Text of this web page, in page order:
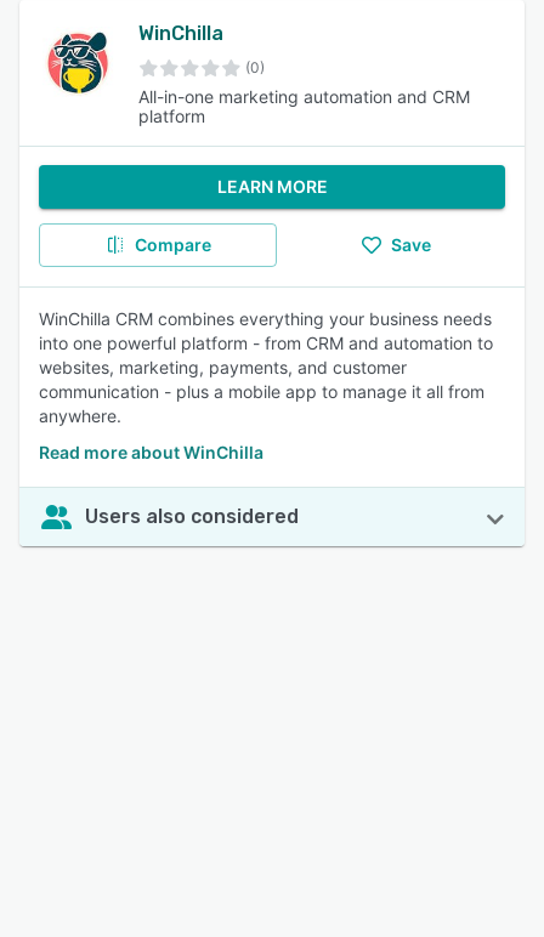
WinChilla
(0)
All-in-one marketing automation and CRM
platform
LEARN MORE
Compare Save
WinChilla CRM combines everything your business needs
into one powerful platform - from CRM and automation to
websites, marketing, payments, and customer
communication - plus a mobile app to manage it all from
anywhere.
Read more about WinChilla
Users also considered